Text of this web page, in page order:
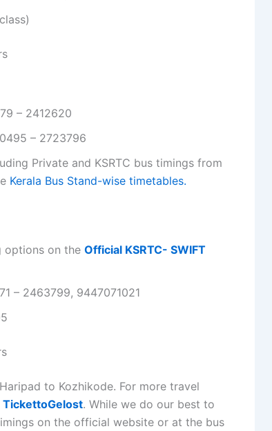
– 2412620
– 2723796
Private and KSRTC bus timings from
Kerala Bus Stand-wise timetables.
options on the Official KSRTC- SWIFT
– 2463799, 9447071021
to Kozhikode. For more travel
TickettoGelost. While we do our best to
on the official website or at the bus